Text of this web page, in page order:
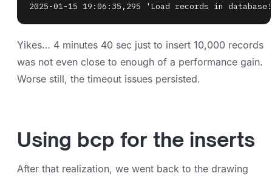
2025-01-15 19:06:35,295 'Load records in
Yikes… 4 minutes 40 sec just to insert 10,000 records
was not even close to enough of a performance gain.
Worse still, the timeout issues persisted.
Using bcp for the inserts
After that realization, we went back to the drawing